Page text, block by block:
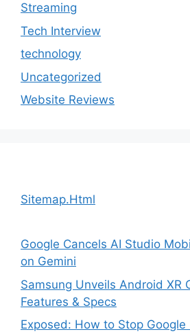
Streaming
Tech Interview
technology
Uncategorized
Website Reviews
Sitemap.Html
Google Cancels AI Studio
on Gemini
Samsung Unveils Android XR
Features & Specs
Exposed: How to Stop Google